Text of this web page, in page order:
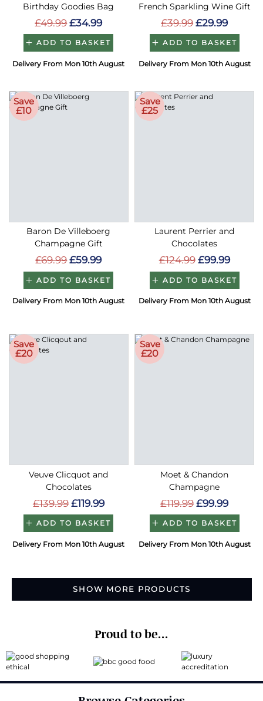
Birthday Goodies Bag
£49.99 £34.99
ADD TO BASKET
Delivery From Mon 10th August
French Sparkling Wine Gift
£39.99 £29.99
ADD TO BASKET
Delivery From Mon 10th August
Save
£10
Baron De Villeboerg
Champagne Gift
£69.99 £59.99
ADD TO BASKET
Delivery From Mon 10th August
Save
£25
Laurent Perrier and
Chocolates
£124.99 £99.99
ADD TO BASKET
Delivery From Mon 10th August
Save
£20
Veuve Clicquot and
Chocolates
£139.99 £119.99
ADD TO BASKET
Delivery From Mon 10th August
Save
£20
Moet & Chandon
Champagne
£119.99 £99.99
ADD TO BASKET
Delivery From Mon 10th August
SHOW MORE PRODUCTS
Proud to be...